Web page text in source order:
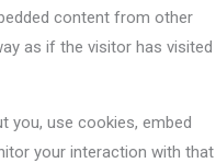
content from other
as if the visitor has visited
you, use cookies, embed
your interaction with that